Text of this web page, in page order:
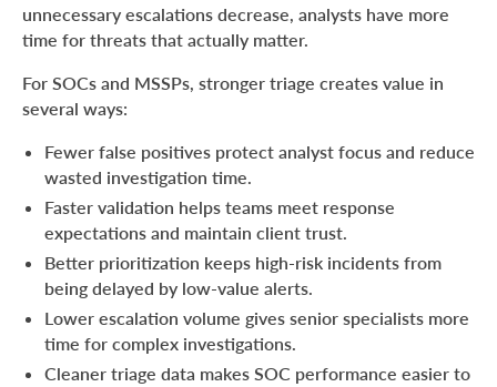
unnecessary escalations decrease, analysts have more
time for threats that actually matter.
For SOCs and MSSPs, stronger triage creates value in
several ways:
Fewer false positives protect analyst focus and reduce
wasted investigation time.
Faster validation helps teams meet response
expectations and maintain client trust.
Better prioritization keeps high-risk incidents from
being delayed by low-value alerts.
Lower escalation volume gives senior specialists more
time for complex investigations.
Cleaner triage data makes SOC performance easier to